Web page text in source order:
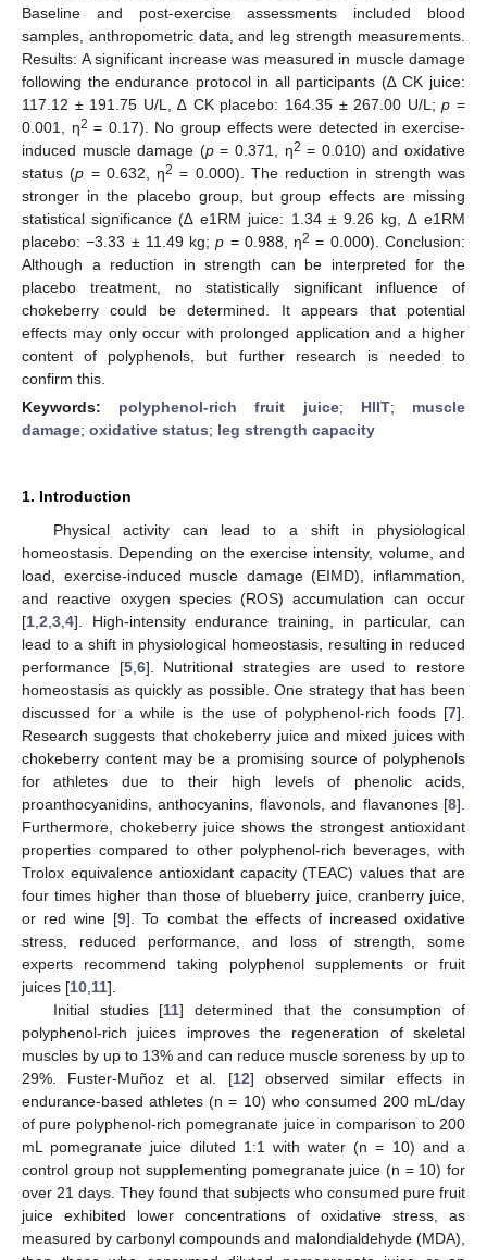
Baseline and post-exercise assessments included blood
samples, anthropometric data, and leg strength measurements.
Results: A significant increase was measured in muscle damage
following the endurance protocol in all participants (∆ CK juice:
117.12 ± 191.75 U/L, ∆ CK placebo: 164.35 ± 267.00 U/L;p =
0.001, η2 = 0.17). No group effects were detected in exercise-
induced muscle damage (p= 0.371, η2 = 0.010) and oxidative
status (p = 0.632, η2 = 0.000). The reduction in strength was
stronger in the placebo group, but group effects are missing
statistical significance (∆ e1RM juice: 1.34 ± 9.26 kg, ∆ e1RM
placebo: −3.33 ± 11.49 kg;p = 0.988, η2 = 0.000). Conclusion:
Although a reduction in strength can be interpreted for the
placebo treatment, no statistically significant influence of
chokeberry could be determined. It appears that potential
effects may only occur with prolonged application and a higher
content of polyphenols, but further research is needed to
confirm this.
Keywords: polyphenol-rich fruit juice; HIIT; muscle
damage; oxidative status; leg strength capacity
1. Introduction
Physical activity can lead to a shift in physiological
homeostasis. Depending on the exercise intensity, volume, and
load, exercise-induced muscle damage (EIMD), inflammation,
and reactive oxygen species (ROS) accumulation can occur
[1 2 3 4]. High-intensity endurance training, in particular, can
lead to a shift in physiological homeostasis, resulting in reduced
performance [5, 6]. Nutritional strategies are used to restore
homeostasis as quickly as possible. One strategy that has been
discussed for a while is the use of polyphenol-rich foods [7].
Research suggests that chokeberry juice and mixed juices with
chokeberry content may be a promising source of polyphenols
for athletes due to their high levels of phenolic acids,
proanthocyanidins, anthocyanins, flavonols, and flavanones [8].
Furthermore, chokeberry juice shows the strongest antioxidant
properties compared to other polyphenol-rich beverages, with
Trolox equivalence antioxidant capacity (TEAC) values that are
four times higher than those of blueberry juice, cranberry juice,
or red wine [9]. To combat the effects of increased oxidative
stress, reduced performance, and loss of strength, some
experts recommend taking polyphenol supplements or fruit
juices [10 11].
Initial studies [11] determined that the consumption of
polyphenol-rich juices improves the regeneration of skeletal
muscles by up to 13% and can reduce muscle soreness by up to
29%. Fuster-Muñoz et al. [12] observed similar effects in
endurance-based athletes (n = 10) who consumed 200 mL/day
of pure polyphenol-rich pomegranate juice in comparison to 200
mL pomegranate juice diluted 1:1 with water (n = 10) and a
control group not supplementing pomegranate juice (n = 10) for
over 21 days. They found that subjects who consumed pure fruit
juice exhibited lower concentrations of oxidative stress, as
measured by carbonyl compounds and malondialdehyde (MDA),